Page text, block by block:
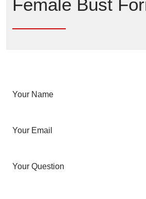
Female Bust
Your Name
Your Email
Your Question